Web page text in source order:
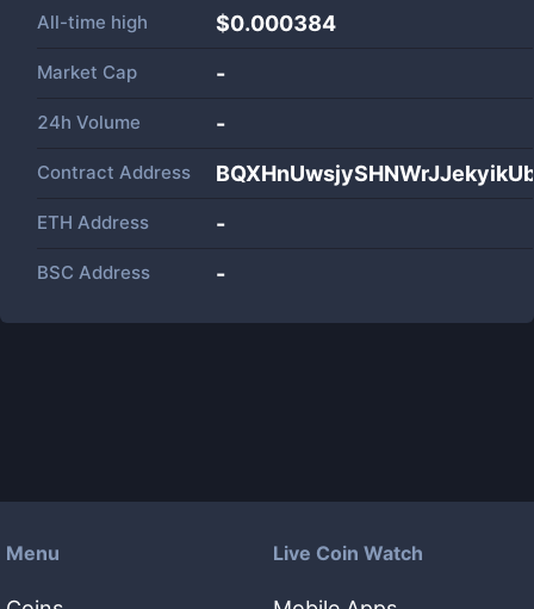
All-time high $0.000384
Market Cap -
24h Volume -
Contract Address
ETH Address -
BSC Address -
Menu Live Coin Watch